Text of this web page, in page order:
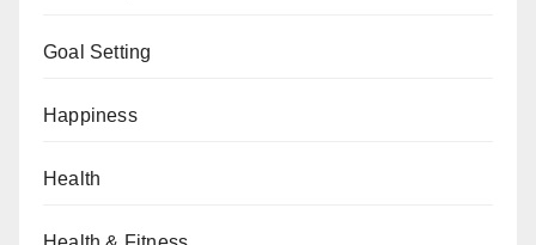
Goal Setting
Happiness
Health